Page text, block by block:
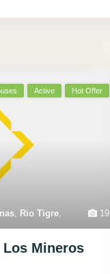
19
Rio Tigre
Active Hot Offer
Mineros